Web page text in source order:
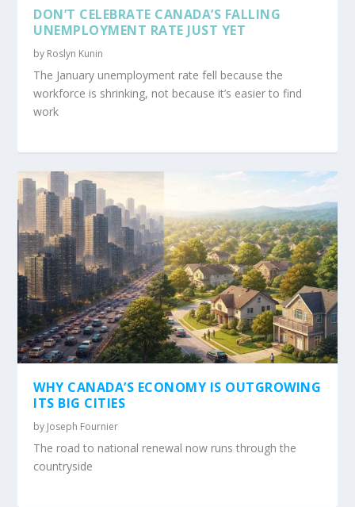
DON’T CELEBRATE CANADA’S FALLING
UNEMPLOYMENT RATE JUST YET
by Roslyn Kunin
The January unemployment rate fell because the
workforce is shrinking, not because it’s easier to find
work
WHY CANADA’S ECONOMY IS OUTGROWING
ITS BIG CITIES
by Joseph Fournier
The road to national renewal now runs through the
countryside